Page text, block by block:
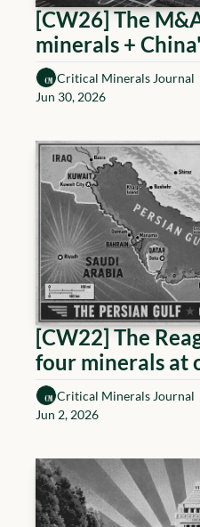
[CW26] The
minerals +
measure
Critical Minerals Journal
Jun 30, 2026
[CW22] The
four minerals at
Critical Minerals Journal
Jun 2, 2026